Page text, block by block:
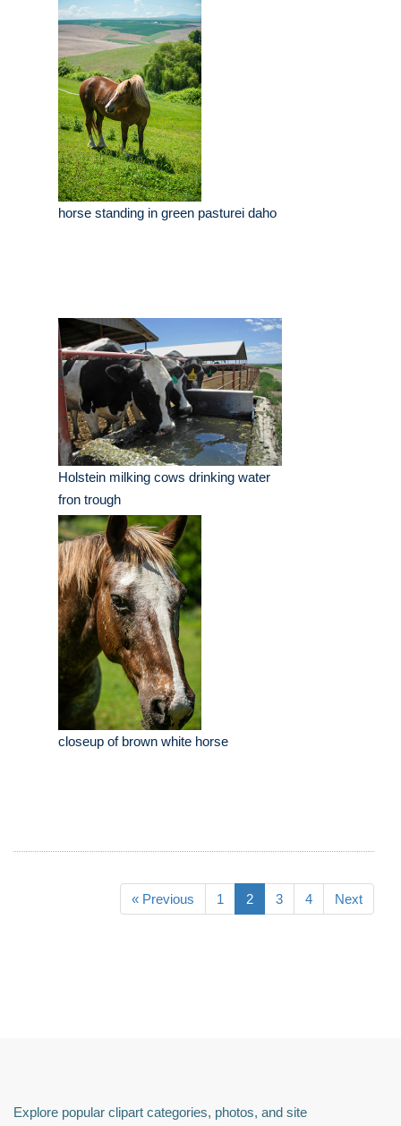
horse standing in green pasturei daho
Holstein milking cows drinking water
fron trough
closeup of brown white horse
« Previous 1 2 3 4 Next
Explore popular clipart categories, photos, and site